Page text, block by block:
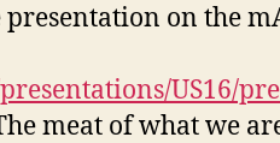
on the
US16/
meat of what we